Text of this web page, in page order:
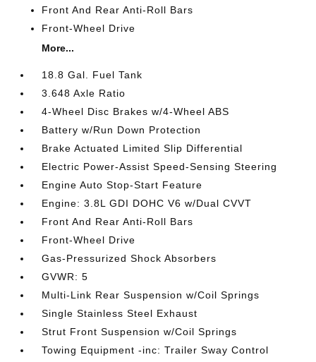
Front And Rear Anti-Roll Bars
Front-Wheel Drive
More...
18.8 Gal. Fuel Tank
3.648 Axle Ratio
4-Wheel Disc Brakes w/4-Wheel ABS
Battery w/Run Down Protection
Brake Actuated Limited Slip Differential
Electric Power-Assist Speed-Sensing Steering
Engine Auto Stop-Start Feature
Engine: 3.8L GDI DOHC V6 w/Dual CVVT
Front And Rear Anti-Roll Bars
Front-Wheel Drive
Gas-Pressurized Shock Absorbers
GVWR: 5
Multi-Link Rear Suspension w/Coil Springs
Single Stainless Steel Exhaust
Strut Front Suspension w/Coil Springs
Towing Equipment -inc: Trailer Sway Control